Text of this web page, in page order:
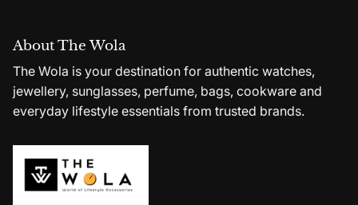
About The Wola
The Wola is your destination for authentic watches,
jewellery, sunglasses, perfume, bags, cookware and
everyday lifestyle essentials from trusted brands.